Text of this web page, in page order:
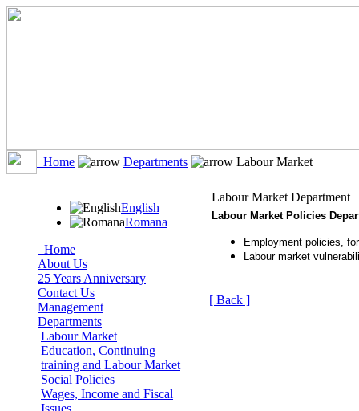
Home Departments Labour Market
English
Romana
Home
About Us
25 Years Anniversary
Contact Us
Management
Departments
Labour Market
Education, Continuing
training and Labour Market
Social Policies
Wages, Income and Fiscal
Issues
Labour Market Department
Labour Market Policies
Employment policies,
Labour market
[ Back ]